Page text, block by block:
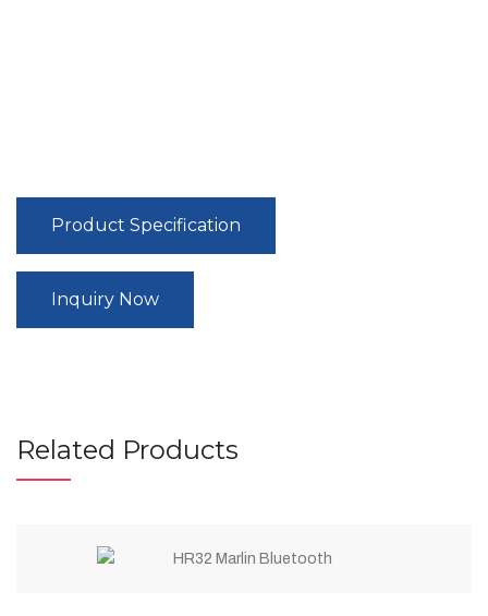
Product Specification
Inquiry Now
Related Products